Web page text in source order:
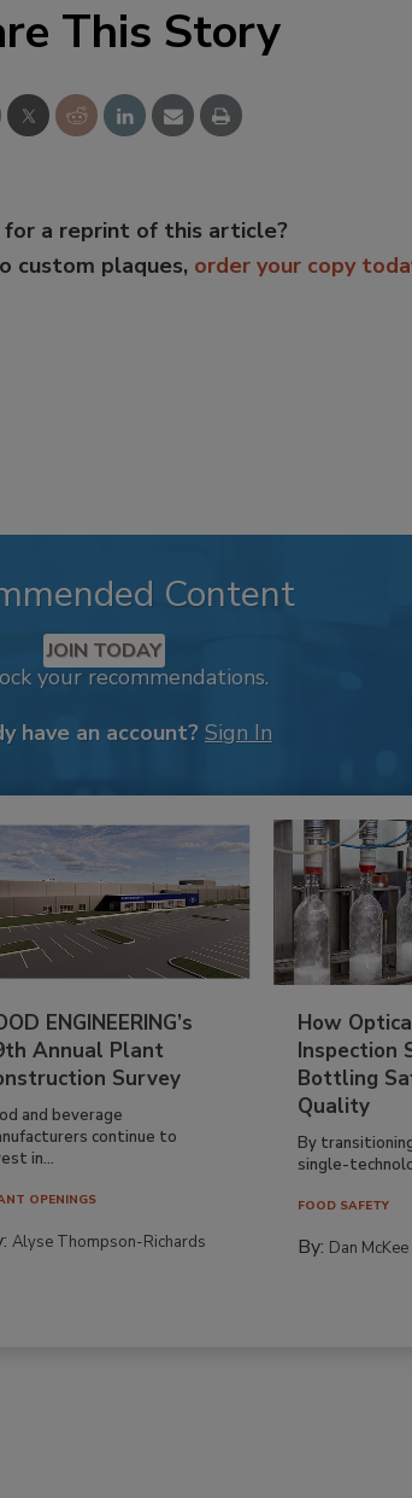
This Story
for a reprint of this article?
custom plaques, order your copy
Content
JOIN TODAY
your recommendations.
have an account? Sign In
ENGINEERING’s
Annual Plant
Survey
and beverage
continue to
in...
OPENINGS
Alyse Thompson-Richards
How
Inspection
Bottling
Quality
By
single-
FOOD SAFETY
By: Dan McKee